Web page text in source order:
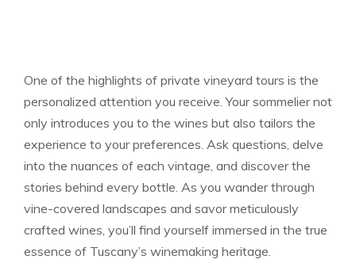
One of the highlights of private vineyard tours is the
personalized attention you receive. Your sommelier not
only introduces you to the wines but also tailors the
experience to your preferences. Ask questions, delve
into the nuances of each vintage, and discover the
stories behind every bottle. As you wander through
vine-covered landscapes and savor meticulously
crafted wines, you’ll find yourself immersed in the true
essence of Tuscany’s winemaking heritage.